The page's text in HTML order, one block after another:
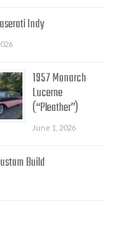
Indy
1957 Monarch
Lucerne
(“Pleather”)
June 1, 2026
Build